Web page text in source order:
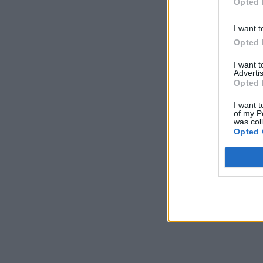
I want
Opted
I want
Opted
I want
of my
was
Opted